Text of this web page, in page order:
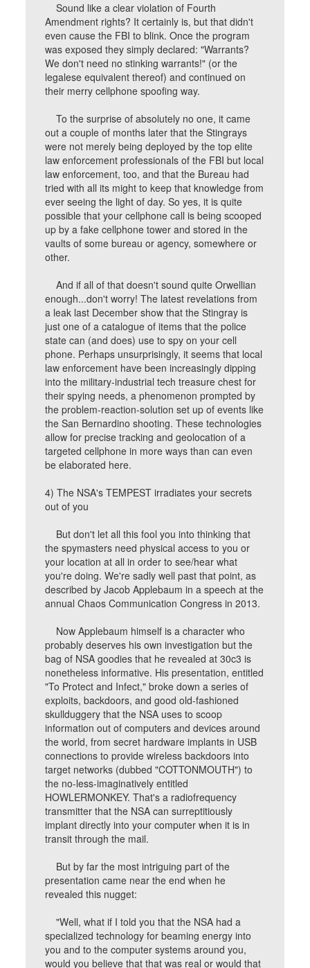
Sound like a clear violation of Fourth
Amendment rights? It certainly is, but that didn't
even cause the FBI to blink. Once the program
was exposed they simply declared: "Warrants?
We don't need no stinking warrants!" (or the
legalese equivalent thereof) and continued on
their merry cellphone spoofing way.
To the surprise of absolutely no one, it came
out a couple of months later that the Stingrays
were not merely being deployed by the top elite
law enforcement professionals of the FBI but local
law enforcement, too, and that the Bureau had
tried with all its might to keep that knowledge from
ever seeing the light of day. So yes, it is quite
possible that your cellphone call is being scooped
up by a fake cellphone tower and stored in the
vaults of some bureau or agency, somewhere or
other.
And if all of that doesn't sound quite Orwellian
enough...don't worry! The latest revelations from
a leak last December show that the Stingray is
just one of a catalogue of items that the police
state can (and does) use to spy on your cell
phone. Perhaps unsurprisingly, it seems that local
law enforcement have been increasingly dipping
into the military-industrial tech treasure chest for
their spying needs, a phenomenon prompted by
the problem-reaction-solution set up of events like
the San Bernardino shooting. These technologies
allow for precise tracking and geolocation of a
targeted cellphone in more ways than can even
be elaborated here.
4) The NSA's TEMPEST irradiates your secrets
out of you
But don't let all this fool you into thinking that
the spymasters need physical access to you or
your location at all in order to see/hear what
you're doing. We're sadly well past that point, as
described by Jacob Applebaum in a speech at the
annual Chaos Communication Congress in 2013.
Now Applebaum himself is a character who
probably deserves his own investigation but the
bag of NSA goodies that he revealed at 30c3 is
nonetheless informative. His presentation, entitled
"To Protect and Infect," broke down a series of
exploits, backdoors, and good old-fashioned
skullduggery that the NSA uses to scoop
information out of computers and devices around
the world, from secret hardware implants in USB
connections to provide wireless backdoors into
target networks (dubbed "COTTONMOUTH") to
the no-less-imaginatively entitled
HOWLERMONKEY. That's a radiofrequency
transmitter that the NSA can surreptitiously
implant directly into your computer when it is in
transit through the mail.
But by far the most intriguing part of the
presentation came near the end when he
revealed this nugget:
"Well, what if I told you that the NSA had a
specialized technology for beaming energy into
you and to the computer systems around you,
would you believe that that was real or would that